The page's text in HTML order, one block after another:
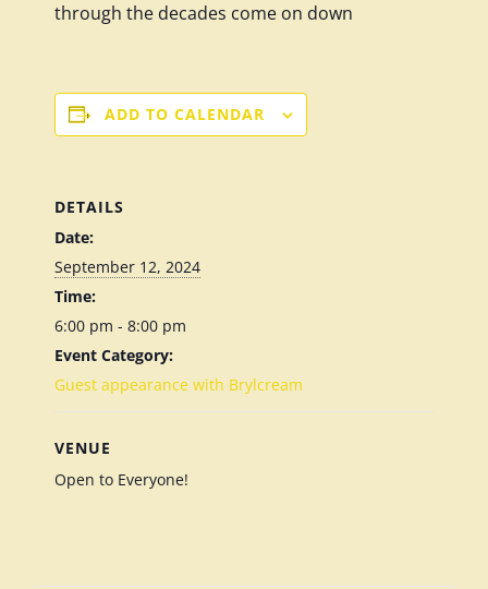
through the decades come on down
ADD TO CALENDAR
DETAILS
Date:
September 12, 2024
Time:
6:00 pm - 8:00 pm
Event Category:
Guest appearance with Brylcream
VENUE
Open to Everyone!